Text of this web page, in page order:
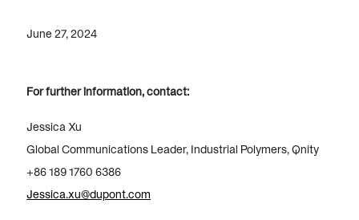
June 27, 2024
For further information, contact:
Jessica Xu
Global Communications Leader, Industrial Polymers, Qnity
+86 189 1760 6386
Jessica.xu@dupont.com